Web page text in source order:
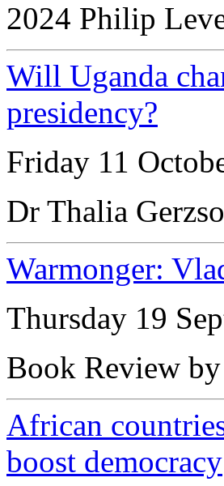
2024 Philip
Will Uganda
presidency?
Friday 11
Dr Thalia
Warmonger:
Thursday 19
Book Review
African
boost democracy